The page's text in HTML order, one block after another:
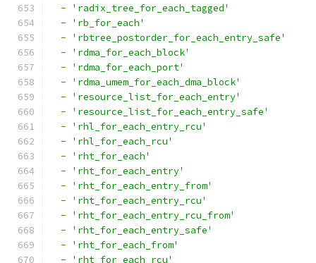
-
'radix_tree_for_each_tagged'
-
'rb_for_each'
-
'rbtree_postorder_for_each_entry_safe'
-
'rdma_for_each_block'
-
'rdma_for_each_port'
-
'rdma_umem_for_each_dma_block'
-
'resource_list_for_each_entry'
-
'resource_list_for_each_entry_safe'
-
'rhl_for_each_entry_rcu'
-
'rhl_for_each_rcu'
-
'rht_for_each'
-
'rht_for_each_entry'
-
'rht_for_each_entry_from'
-
'rht_for_each_entry_rcu'
-
'rht_for_each_entry_rcu_from'
-
'rht_for_each_entry_safe'
-
'rht_for_each_from'
-
'rht_for_each_rcu'